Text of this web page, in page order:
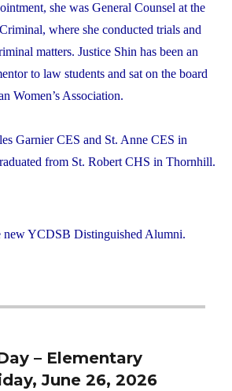
she was General Counsel at the
where she conducted trials and
matters. Justice Shin has been an
to law students and sat on the board
Women’s Association.
Garnier CES and St. Anne CES in
from St. Robert CHS in Thornhill.
new YCDSB Distinguished Alumni.
– Elementary
June 26, 2026